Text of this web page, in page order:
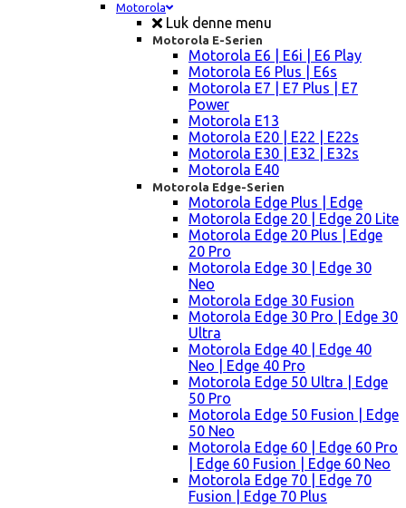
Motorola
Luk denne menu
Motorola E-Serien
Motorola E6 | E6i | E6 Play
Motorola E6 Plus | E6s
Motorola E7 | E7 Plus | E7
Power
Motorola E13
Motorola E20 | E22 | E22s
Motorola E30 | E32 | E32s
Motorola E40
Motorola Edge-Serien
Motorola Edge Plus | Edge
Motorola Edge 20 | Edge 20 Lite
Motorola Edge 20 Plus | Edge
20 Pro
Motorola Edge 30 | Edge 30
Neo
Motorola Edge 30 Fusion
Motorola Edge 30 Pro | Edge 30
Ultra
Motorola Edge 40 | Edge 40
Neo | Edge 40 Pro
Motorola Edge 50 Ultra | Edge
50 Pro
Motorola Edge 50 Fusion | Edge
50 Neo
Motorola Edge 60 | Edge 60 Pro
| Edge 60 Fusion | Edge 60 Neo
Motorola Edge 70 | Edge 70
Fusion | Edge 70 Plus